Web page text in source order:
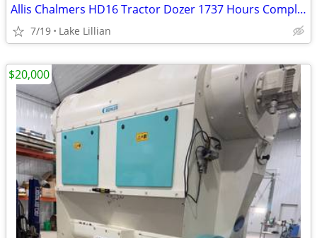
Allis Chalmers HD16 Tractor Dozer 1737 Hours Complete Rebuild Military
7/19 Lake Lillian
$20,000